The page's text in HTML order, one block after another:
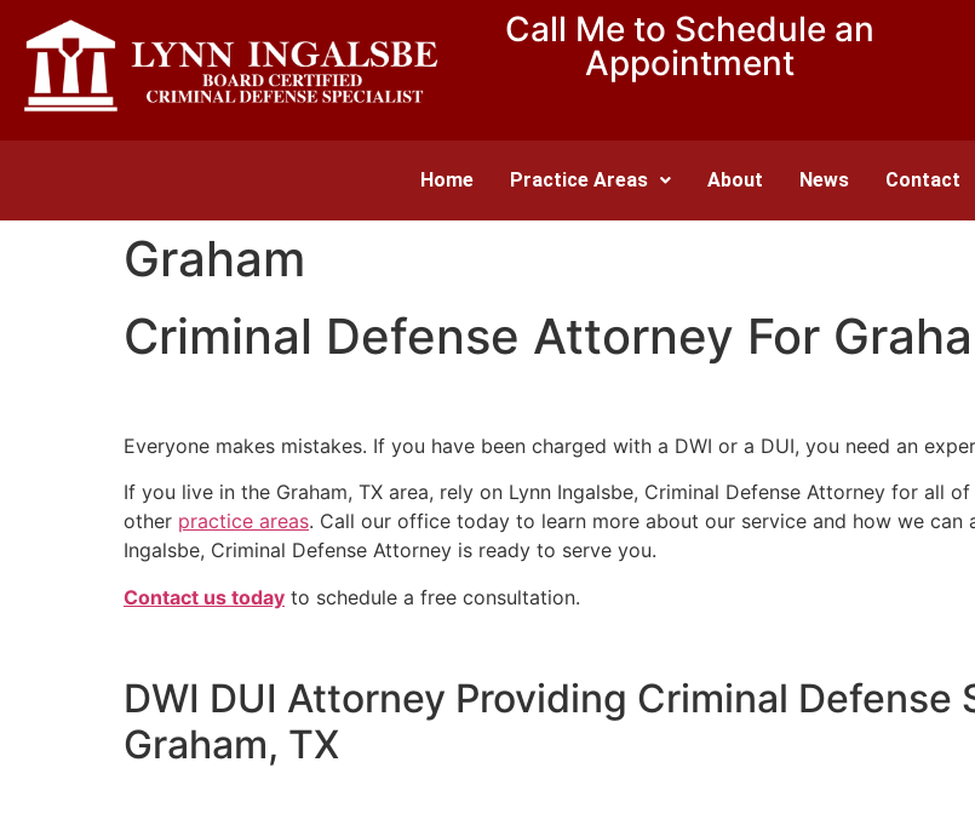
Call Me to Schedule an
Appointment
Home Practice Areas About News Contact
Graham
Criminal Defense Attorney For
Everyone makes mistakes. If you have been charged with a DWI or a DUI, you need an
If you live in the Graham, TX area, rely on Lynn Ingalsbe, Criminal Defense Attorney for all
other practice areas. Call our office today to learn more about our service and how we can
Ingalsbe, Criminal Defense Attorney is ready to serve you.
Contact us today to schedule a free consultation.
DWI DUI Attorney Providing Criminal Defense
Graham, TX